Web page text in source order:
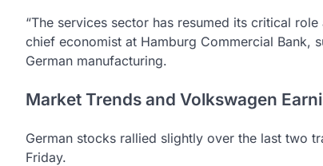
“The services sector has resumed its critical
chief economist at Hamburg Commercial Bank,
German manufacturing.
Market Trends and Volkswagen
German stocks rallied slightly over the last two
Friday.